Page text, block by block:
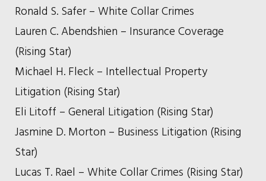
Ronald S. Safer – White Collar Crimes
Lauren C. Abendshien – Insurance Coverage
(Rising Star)
Michael H. Fleck – Intellectual Property
Litigation (Rising Star)
Eli Litoff – General Litigation (Rising Star)
Jasmine D. Morton – Business Litigation (Rising
Star)
Lucas T. Rael – White Collar Crimes (Rising Star)